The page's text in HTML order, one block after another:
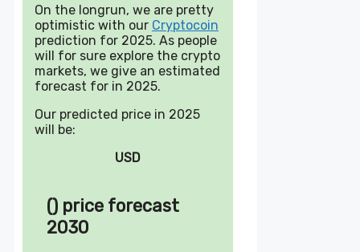
On the longrun, we are pretty
optimistic with our Cryptocoin
prediction for 2025. As people
will for sure explore the crypto
markets, we give an estimated
forecast for in 2025.
Our predicted price in 2025
will be:
USD
() price forecast
2030